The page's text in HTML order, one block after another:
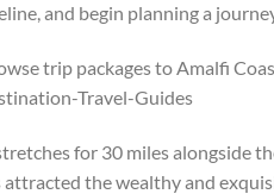
and begin planning a
trip packages to Amalfi
Travel-Guides
for 30 miles alongside
attracted the wealthy and